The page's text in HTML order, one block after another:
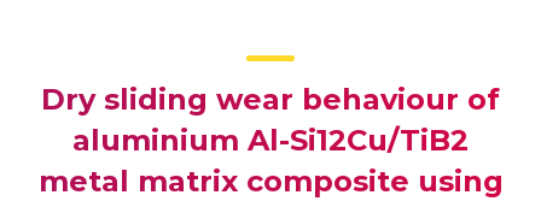
Dry sliding wear behaviour of
aluminium Al-Si12Cu/TiB2
metal matrix composite using